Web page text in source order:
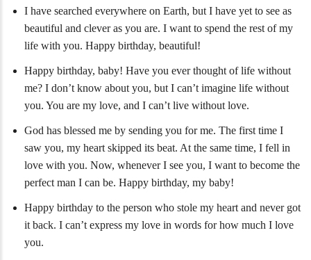
I have searched everywhere on Earth, but I have yet to see as
beautiful and clever as you are. I want to spend the rest of my
life with you. Happy birthday, beautiful!
Happy birthday, baby! Have you ever thought of life without
me? I don’t know about you, but I can’t imagine life without
you. You are my love, and I can’t live without love.
God has blessed me by sending you for me. The first time I
saw you, my heart skipped its beat. At the same time, I fell in
love with you. Now, whenever I see you, I want to become the
perfect man I can be. Happy birthday, my baby!
Happy birthday to the person who stole my heart and never got
it back. I can’t express my love in words for how much I love
you.